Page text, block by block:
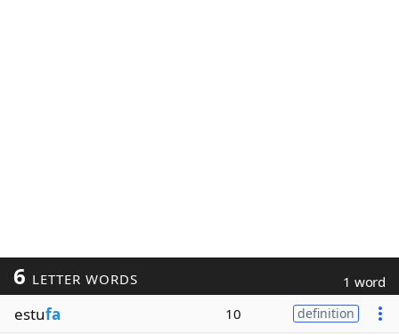
6 LETTER WORDS 1 word
estufa 10 definition